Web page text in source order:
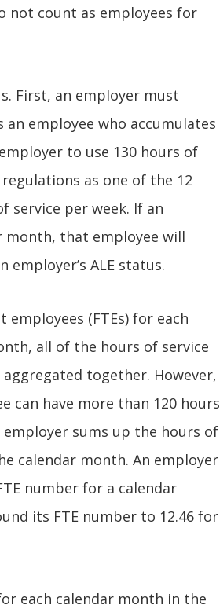
not count as employees for
First, an employer must
employee who accumulates
to use 130 hours of
as one of the 12
service per week. If an
month, that employee will
ALE status.
(FTEs) for each
all of the hours of service
together. However,
can have more than 120 hours
sums up the hours of
calendar month. An employer
number for a calendar
its FTE number to 12.46 for
each calendar month in the